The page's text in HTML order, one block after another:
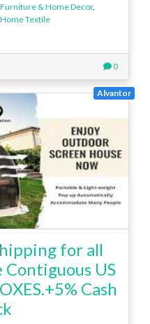
Furniture & Home Decor,
Home Textile
0
Alvantor
for all
US
Cash